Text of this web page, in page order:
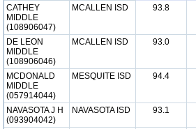
CATHEY
MIDDLE
(108906047)
MCALLEN ISD 93.8
DE LEON
MIDDLE
(108906046)
MCALLEN ISD 93.0
MCDONALD
MIDDLE
(057914044)
MESQUITE ISD 94.4
NAVASOTA J H
(093904042)
NAVASOTA ISD 93.1